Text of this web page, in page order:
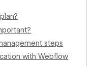
steps
with Webflow